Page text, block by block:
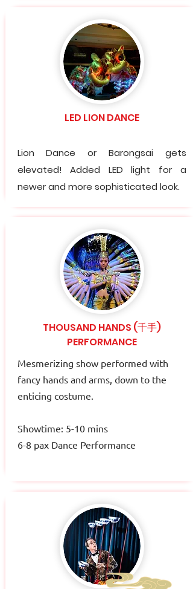
LED LION DANCE
Lion Dance or Barongsai gets
elevated! Added LED light for a
newer and more sophisticated look.
THOUSAND HANDS (千手)
PERFORMANCE
Mesmerizing show performed with
fancy hands and arms, down to the
enticing costume.​
Showtime: 5-10 mins
6-8 pax Dance Performance